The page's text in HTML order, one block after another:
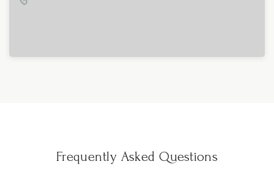
Frequently Asked Questions